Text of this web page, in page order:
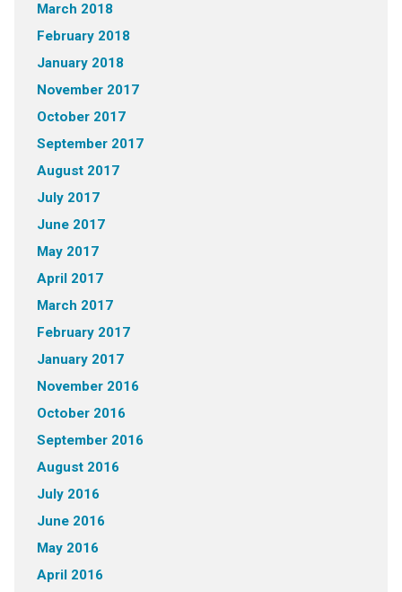
March 2018
February 2018
January 2018
November 2017
October 2017
September 2017
August 2017
July 2017
June 2017
May 2017
April 2017
March 2017
February 2017
January 2017
November 2016
October 2016
September 2016
August 2016
July 2016
June 2016
May 2016
April 2016